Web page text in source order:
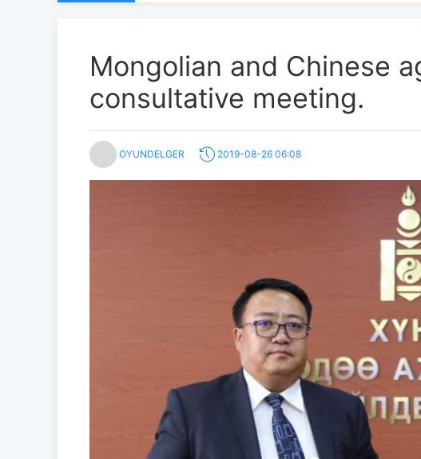
Mongolian and Chinese
consultative meeting.
OYUNDELGER 2019-08-26 06:08